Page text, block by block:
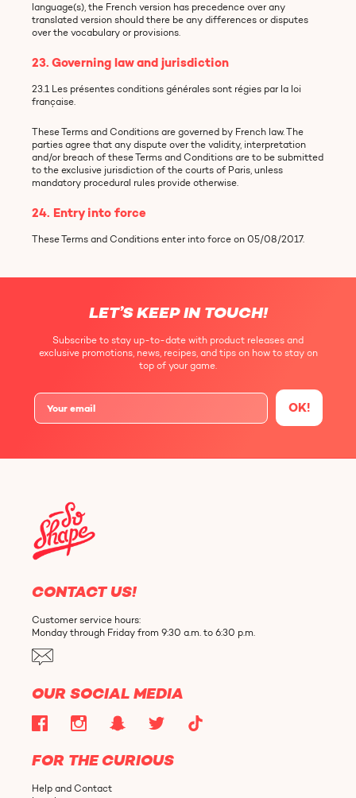
language(s), the French version has precedence over any
translated version should there be any differences or disputes
over the vocabulary or provisions.
23. Governing law and jurisdiction
23.1 Les présentes conditions générales sont régies par la loi
française.
These Terms and Conditions are governed by French law. The
parties agree that any dispute over the validity, interpretation
and/or breach of these Terms and Conditions are to be submitted
to the exclusive jurisdiction of the courts of Paris, unless
mandatory procedural rules provide otherwise.
24. Entry into force
These Terms and Conditions enter into force on 05/08/2017.
LET’S KEEP IN TOUCH!
Subscribe to stay up-to-date with product releases and
exclusive promotions, news, recipes, and tips on how to stay on
top of your game.
OK!
CONTACT US!
Customer service hours:
Monday through Friday from 9:30 a.m. to 6:30 p.m.
OUR SOCIAL MEDIA
FOR THE CURIOUS
Help and Contact